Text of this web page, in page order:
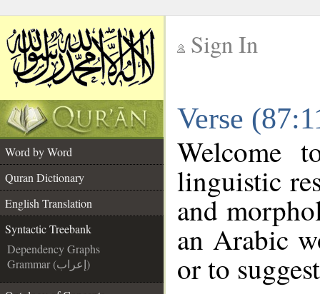
Sign In
Verse
Word by Word
Quran Dictionary
English Translation
Syntactic Treebank
Dependency Graphs
Grammar (إعراب)
Welcome
linguistic
and
an Arabic
or to